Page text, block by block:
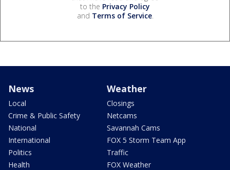
to the Privacy Policy
and Terms of Service.
News
Local
Crime & Public Safety
National
International
Politics
Health
Weather
Closings
Netcams
Savannah Cams
FOX 5 Storm Team App
Traffic
FOX Weather